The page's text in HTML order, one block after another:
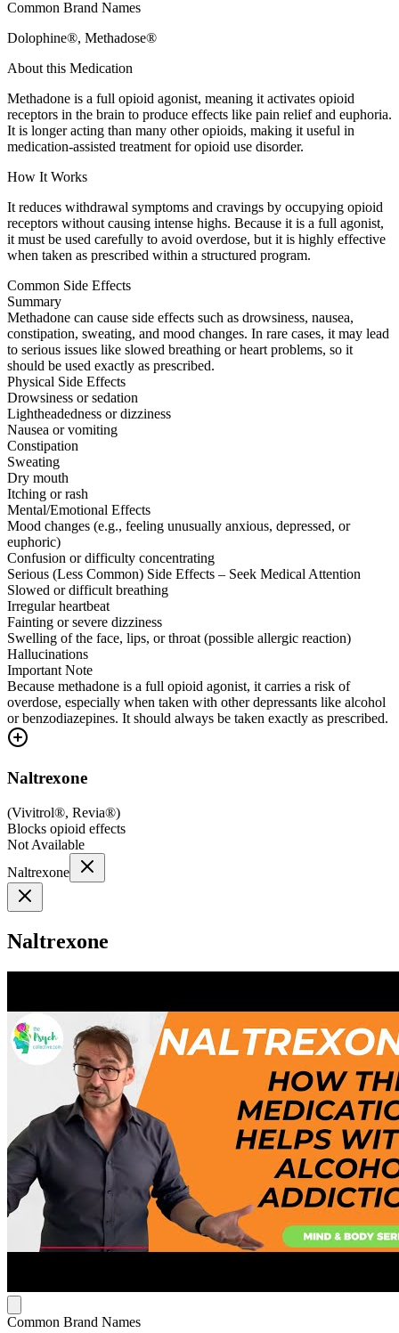
Common Brand Names
Dolophine®, Methadose®
About this Medication
Methadone is a full opioid agonist, meaning it activates opioid
receptors in the brain to produce effects like pain relief and euphoria.
It is longer acting than many other opioids, making it useful in
medication-assisted treatment for opioid use disorder.
How It Works
It reduces withdrawal symptoms and cravings by occupying opioid
receptors without causing intense highs. Because it is a full agonist,
it must be used carefully to avoid overdose, but it is highly effective
when taken as prescribed within a structured program.
Common Side Effects
Summary
Methadone can cause side effects such as drowsiness, nausea,
constipation, sweating, and mood changes. In rare cases, it may lead
to serious issues like slowed breathing or heart problems, so it
should be used exactly as prescribed.
Physical Side Effects
Drowsiness or sedation
Lightheadedness or dizziness
Nausea or vomiting
Constipation
Sweating
Dry mouth
Itching or rash
Mental/Emotional Effects
Mood changes (e.g., feeling unusually anxious, depressed, or
euphoric)
Confusion or difficulty concentrating
Serious (Less Common) Side Effects – Seek Medical Attention
Slowed or difficult breathing
Irregular heartbeat
Fainting or severe dizziness
Swelling of the face, lips, or throat (possible allergic reaction)
Hallucinations
Important Note
Because methadone is a full opioid agonist, it carries a risk of
overdose, especially when taken with other depressants like alcohol
or benzodiazepines. It should always be taken exactly as prescribed.
Naltrexone
(Vivitrol®, Revia®)
Blocks opioid effects
Not Available
Naltrexone
Naltrexone
Common Brand Names